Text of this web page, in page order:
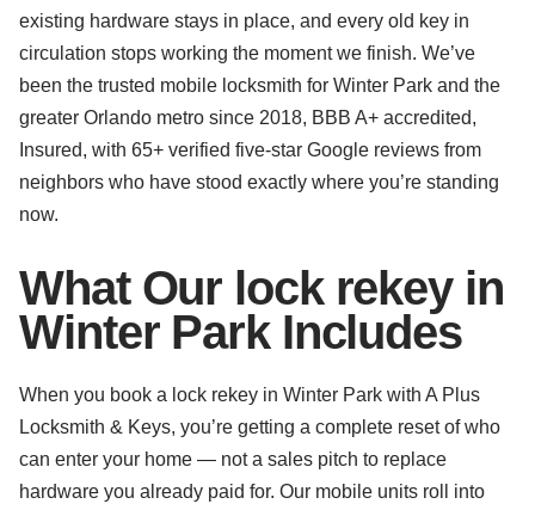
existing hardware stays in place, and every old key in
circulation stops working the moment we finish. We’ve
been the trusted mobile locksmith for Winter Park and the
greater Orlando metro since 2018, BBB A+ accredited,
Insured, with 65+ verified five-star Google reviews from
neighbors who have stood exactly where you’re standing
now.
What Our lock rekey in
Winter Park Includes
When you book a lock rekey in Winter Park with A Plus
Locksmith & Keys, you’re getting a complete reset of who
can enter your home — not a sales pitch to replace
hardware you already paid for. Our mobile units roll into